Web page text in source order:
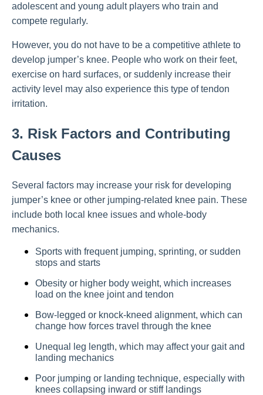
adolescent and young adult players who train and
compete regularly.
However, you do not have to be a competitive athlete to
develop jumper’s knee. People who work on their feet,
exercise on hard surfaces, or suddenly increase their
activity level may also experience this type of tendon
irritation.
3. Risk Factors and Contributing
Causes
Several factors may increase your risk for developing
jumper’s knee or other jumping-related knee pain. These
include both local knee issues and whole-body
mechanics.
Sports with frequent jumping, sprinting, or sudden
stops and starts
Obesity or higher body weight, which increases
load on the knee joint and tendon
Bow-legged or knock-kneed alignment, which can
change how forces travel through the knee
Unequal leg length, which may affect your gait and
landing mechanics
Poor jumping or landing technique, especially with
knees collapsing inward or stiff landings